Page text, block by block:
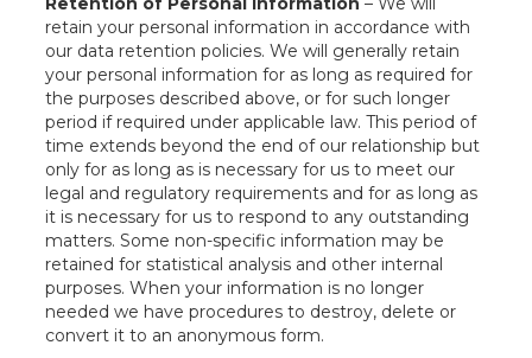
retain your personal information in accordance with
our data retention policies. We will generally retain
your personal information for as long as required for
the purposes described above, or for such longer
period if required under applicable law. This period of
time extends beyond the end of our relationship but
only for as long as is necessary for us to meet our
legal and regulatory requirements and for as long as
it is necessary for us to respond to any outstanding
matters. Some non-specific information may be
retained for statistical analysis and other internal
purposes. When your information is no longer
needed we have procedures to destroy, delete or
convert it to an anonymous form.